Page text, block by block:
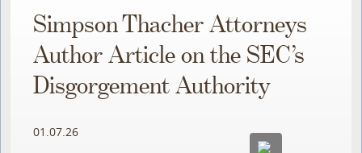
Simpson Thacher Attorneys
Author Article on the SEC’s
Disgorgement Authority
01.07.26